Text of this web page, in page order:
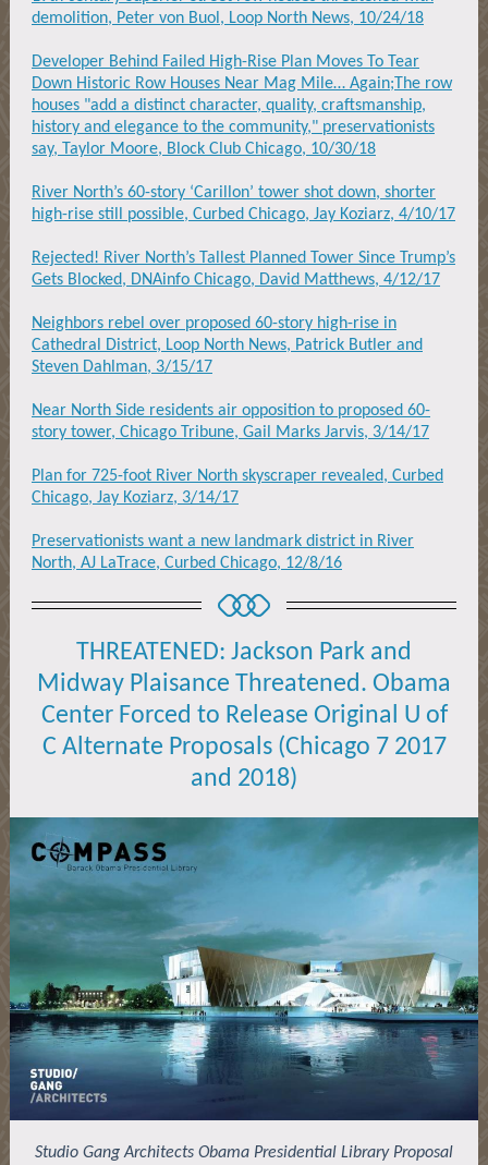
demolition, Peter von Buol, Loop North News, 10/24/18
Developer Behind Failed High-Rise Plan Moves To Tear
Down Historic Row Houses Near Mag Mile… Again;The row
houses "add a distinct character, quality, craftsmanship,
history and elegance to the community," preservationists
say, Taylor Moore, Block Club Chicago, 10/30/18
River North’s 60-story ‘Carillon’ tower shot down, shorter
high-rise still possible, Curbed Chicago, Jay Koziarz, 4/10/17
Rejected! River North’s Tallest Planned Tower Since Trump’s
Gets Blocked, DNAinfo Chicago, David Matthews, 4/12/17
Neighbors rebel over proposed 60-story high-rise in
Cathedral District, Loop North News, Patrick Butler and
Steven Dahlman, 3/15/17
Near North Side residents air opposition to proposed 60-
story tower, Chicago Tribune, Gail Marks Jarvis, 3/14/17
Plan for 725-foot River North skyscraper revealed, Curbed
Chicago, Jay Koziarz, 3/14/17
Preservationists want a new landmark district in River
North, AJ LaTrace, Curbed Chicago, 12/8/16
THREATENED: Jackson Park and
Midway Plaisance Threatened. Obama
Center Forced to Release Original U of
C Alternate Proposals (Chicago 7 2017
and 2018)
Studio Gang Architects Obama Presidential Library Proposal